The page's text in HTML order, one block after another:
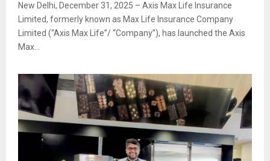
New Delhi, December 31, 2025 – Axis Max Life Insurance
Limited, formerly known as Max Life Insurance Company
Limited (“Axis Max Life”/ “Company”), has launched the Axis
Max...